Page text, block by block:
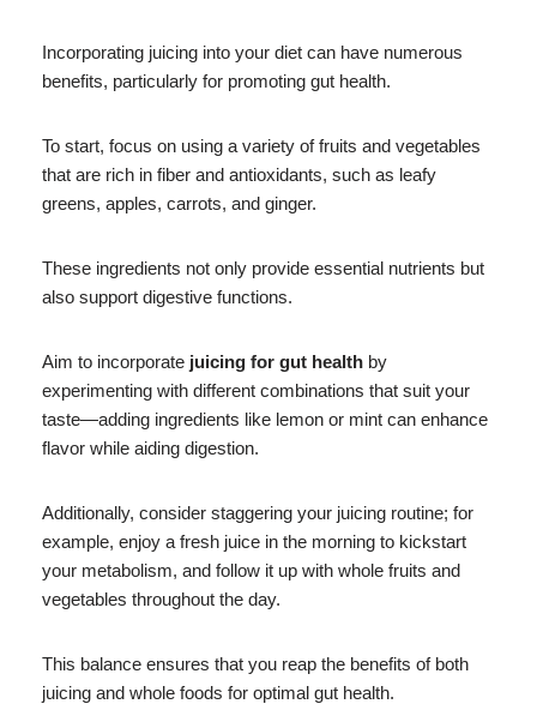
Incorporating juicing into your diet can have numerous
benefits, particularly for promoting gut health.
To start, focus on using a variety of fruits and vegetables
that are rich in fiber and antioxidants, such as leafy
greens, apples, carrots, and ginger.
These ingredients not only provide essential nutrients but
also support digestive functions.
Aim to incorporate juicing for gut health by
experimenting with different combinations that suit your
taste—adding ingredients like lemon or mint can enhance
flavor while aiding digestion.
Additionally, consider staggering your juicing routine; for
example, enjoy a fresh juice in the morning to kickstart
your metabolism, and follow it up with whole fruits and
vegetables throughout the day.
This balance ensures that you reap the benefits of both
juicing and whole foods for optimal gut health.